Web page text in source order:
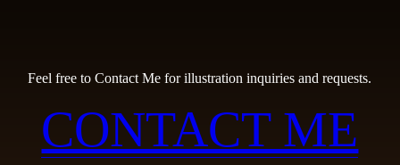
Feel free to Contact Me for illustration inquiries and requests.
CONTACT ME